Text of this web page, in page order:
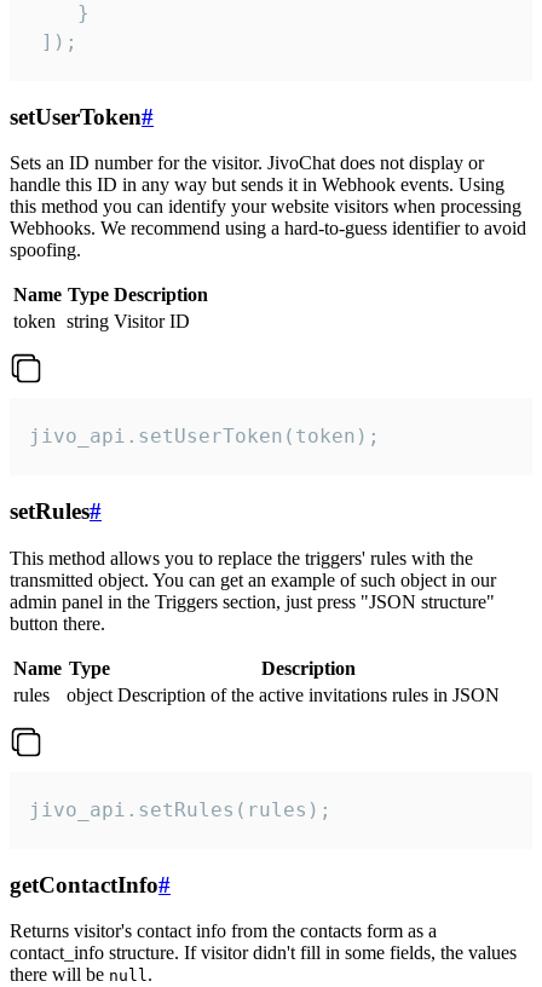
    }
]);
setUserToken#
Sets an ID number for the visitor. JivoChat does not display or
handle this ID in any way but sends it in Webhook events. Using
this method you can identify your website visitors when processing
Webhooks. We recommend using a hard-to-guess identifier to avoid
spoofing.
Name Type Description
token string Visitor ID
jivo_api.setUserToken(token);
setRules#
This method allows you to replace the triggers' rules with the
transmitted object. You can get an example of such object in our
admin panel in the Triggers section, just press "JSON structure"
button there.
Name Type
Description
rules
object Description of the active invitations rules in JSON
jivo_api.setRules(rules);
getContactInfo#
Returns visitor's contact info from the contacts form as a
contact_info structure. If visitor didn't fill in some fields, the values
there will be null.